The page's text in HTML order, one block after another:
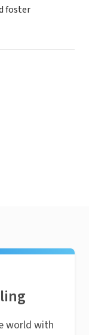
foster
world with